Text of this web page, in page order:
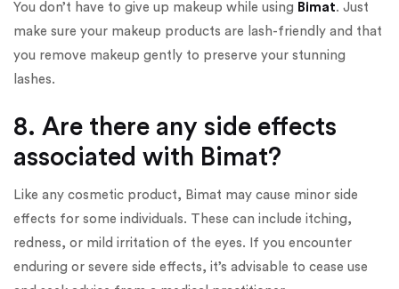
You don’t have to give up makeup while using Bimat. Just
make sure your makeup products are lash-friendly and that
you remove makeup gently to preserve your stunning
lashes.
8. Are there any side effects
associated with Bimat?
Like any cosmetic product, Bimat may cause minor side
effects for some individuals. These can include itching,
redness, or mild irritation of the eyes. If you encounter
enduring or severe side effects, it’s advisable to cease use